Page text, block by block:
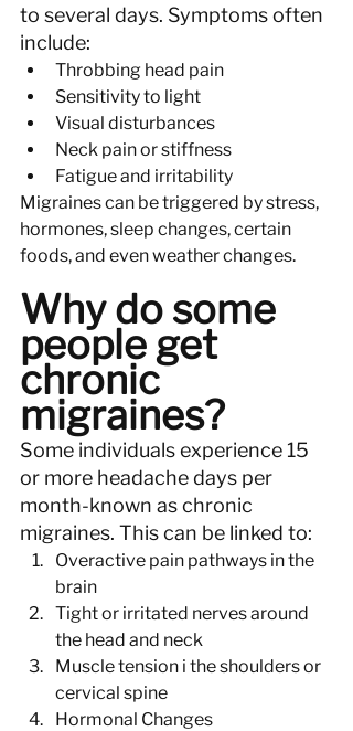
to several days. Symptoms often
include:
Throbbing head pain
Sensitivity to light
Visual disturbances
Neck pain or stiffness
Fatigue and irritability
Migraines can be triggered by stress,
hormones, sleep changes, certain
foods, and even weather changes.
Why do some
people get
chronic
migraines?
Some individuals experience 15
or more headache days per
month-known as chronic
migraines. This can be linked to:
Overactive pain pathways in the
brain
Tight or irritated nerves around
the head and neck
Muscle tension i the shoulders or
cervical spine
Hormonal Changes